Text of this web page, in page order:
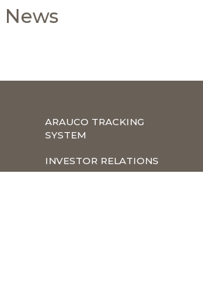
News
ARAUCO TRACKING
SYSTEM
INVESTOR RELATIONS